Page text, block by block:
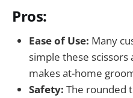
Pros:
Ease of Use: Many
simple these scissors
makes at-home
Safety: The rounded